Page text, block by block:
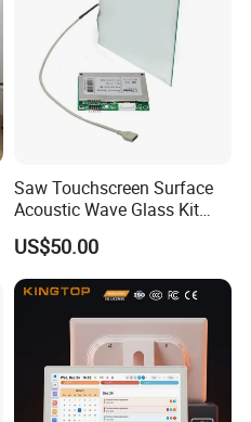
Saw Touchscreen Surface
Acoustic Wave Glass Kit
with Controller Card
US$50.00